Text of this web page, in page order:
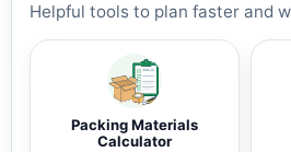
Helpful tools to plan faster and
Packing Materials
Calculator